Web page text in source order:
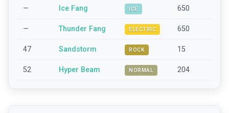
— Ice Fang ICE 650
— Thunder Fang ELECTRIC 650
47 Sandstorm ROCK 15
52 Hyper Beam NORMAL 204